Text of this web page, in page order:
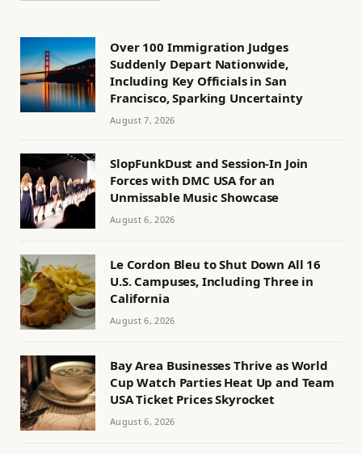
Over 100 Immigration Judges
Suddenly Depart Nationwide,
Including Key Officials in San
Francisco, Sparking Uncertainty
August 7, 2026
SlopFunkDust and Session-In Join
Forces with DMC USA for an
Unmissable Music Showcase
August 6, 2026
Le Cordon Bleu to Shut Down All 16
U.S. Campuses, Including Three in
California
August 6, 2026
Bay Area Businesses Thrive as World
Cup Watch Parties Heat Up and Team
USA Ticket Prices Skyrocket
August 6, 2026